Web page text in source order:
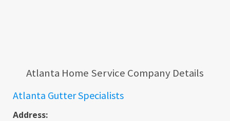
Atlanta Home Service Company Details
Atlanta Gutter Specialists
Address: